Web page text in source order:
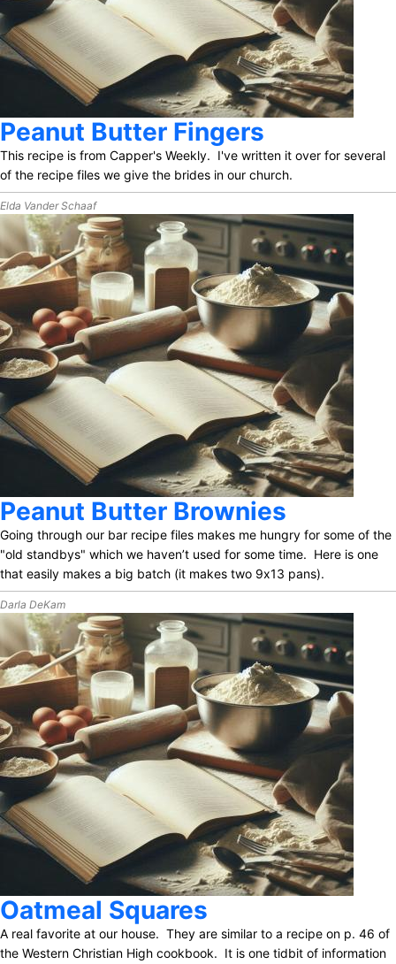
Peanut Butter Fingers
This recipe is from Capper's Weekly. I've written it over for several
of the recipe files we give the brides in our church.
Elda Vander Schaaf
Peanut Butter Brownies
Going through our bar recipe files makes me hungry for some of the
"old standbys" which we haven’t used for some time. Here is one
that easily makes a big batch (it makes two 9x13 pans).
Darla DeKam
Oatmeal Squares
A real favorite at our house. They are similar to a recipe on p. 46 of
the Western Christian High cookbook. It is one tidbit of information